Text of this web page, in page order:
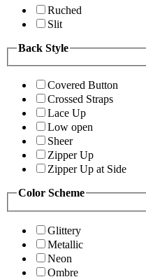
Ruched
Slit
Back Style
Covered Button
Crossed Straps
Lace Up
Low open
Sheer
Zipper Up
Zipper Up at Side
Color Scheme
Glittery
Metallic
Neon
Ombre